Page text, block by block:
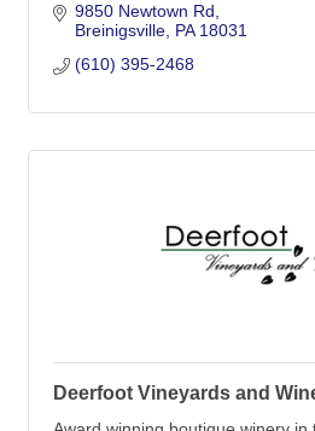
9850 Newtown Rd
Breinigsville PA 18031
(610) 395-2468
Deerfoot Vineyards and